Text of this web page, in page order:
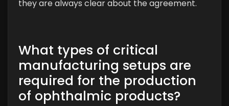
they are always clear about the agreement.
What types of critical
manufacturing setups are
required for the production
of ophthalmic products?